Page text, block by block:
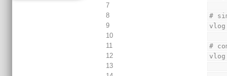
7
8
#
9
10
11
#
12
13